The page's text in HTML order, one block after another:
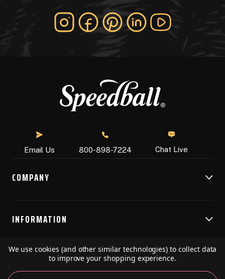
Email Us 800-898-7224 Chat Live
COMPANY
INFORMATION
RESOURCES
We use cookies (and other similar technologies) to collect data
to improve your shopping experience.